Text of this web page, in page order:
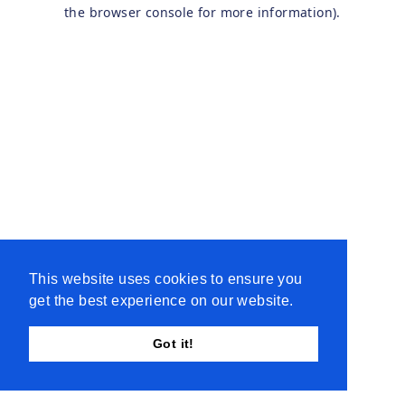
This website uses cookies to ensure you
get the best experience on our website.
Got it!
the browser console for more information).